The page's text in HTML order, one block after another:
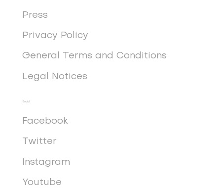
Press
General Terms and Conditions
Privacy Policy
Legal Notices
Social
Facebook
Twitter
Instagram
Youtube